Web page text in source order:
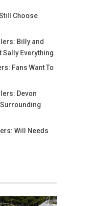
Choose
Billy and
Sally Everything
Fans Want To
Devon
Will Needs